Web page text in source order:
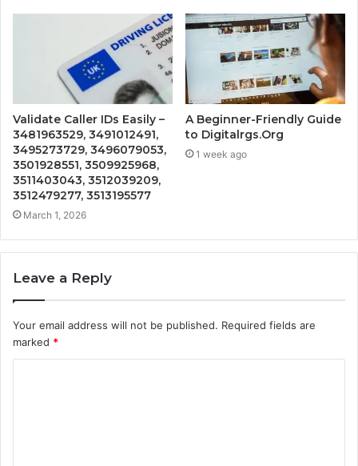
Validate Caller IDs Easily –
3481963529, 3491012491,
3495273729, 3496079053,
3501928551, 3509925968,
3511403043, 3512039209,
3512479277, 3513195577
March 1, 2026
A Beginner-Friendly Guide
to Digitalrgs.Org
1 week ago
Leave a Reply
Your email address will not be published. Required fields are
marked *